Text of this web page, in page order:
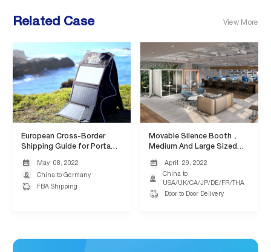
Related Case View More
European Cross-Border
Shipping Guide for Portable
 May 08, 2022
 China to Germany
 FBA Shipping
Movable Silence Booth，
Medium And Large Sized
 April 29, 2022

China to
USA/UK/CA/JP/DE/FR/THA
 Door to Door Delivery